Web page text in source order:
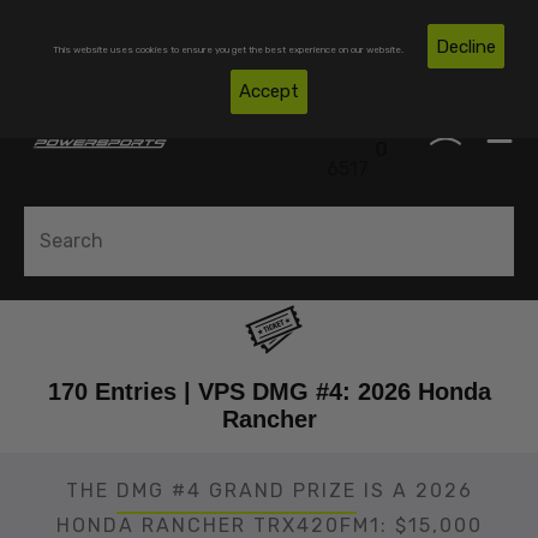
This website uses cookies to ensure you get the best experience on our website. Decline
Accept
170 Entries | VPS DMG #4: 2026 Honda
Rancher
THE DMG #4 GRAND PRIZE IS A 2026
HONDA RANCHER TRX420FM1: $15,000